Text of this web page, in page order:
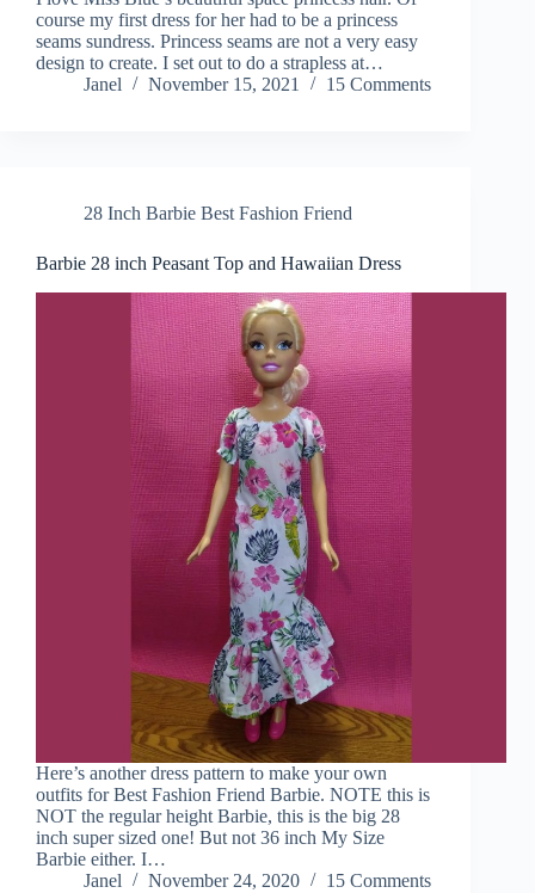
course my first dress for her had to be a princess
seams sundress. Princess seams are not a very easy
design to create. I set out to do a strapless at…
Janel
November 15, 2021 15 Comments
28 Inch Barbie Best Fashion Friend
Barbie 28 inch Peasant Top and Hawaiian Dress
Here’s another dress pattern to make your own
outfits for Best Fashion Friend Barbie. NOTE this is
NOT the regular height Barbie, this is the big 28
inch super sized one! But not 36 inch My Size
Barbie either. I…
Janel
November 24, 2020 15 Comments